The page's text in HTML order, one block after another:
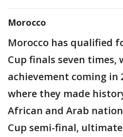
Morocco
Morocco has qualified
Cup finals seven
achievement coming in
where they made
African and Arab
Cup semi-final,